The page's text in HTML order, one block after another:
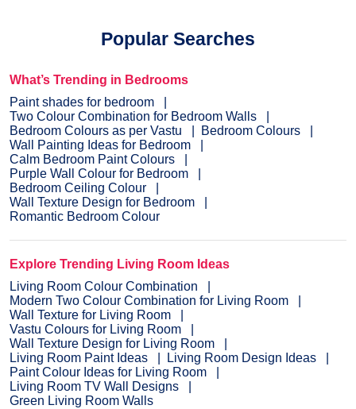
Popular Searches
What’s Trending in Bedrooms
Paint shades for bedroom
Two Colour Combination for Bedroom Walls
Bedroom Colours as per Vastu
Bedroom Colours
Wall Painting Ideas for Bedroom
Calm Bedroom Paint Colours
Purple Wall Colour for Bedroom
Bedroom Ceiling Colour
Wall Texture Design for Bedroom
Romantic Bedroom Colour
Explore Trending Living Room Ideas
Living Room Colour Combination
Modern Two Colour Combination for Living Room
Wall Texture for Living Room
Vastu Colours for Living Room
Wall Texture Design for Living Room
Living Room Paint Ideas
Living Room Design Ideas
Paint Colour Ideas for Living Room
Living Room TV Wall Designs
Green Living Room Walls